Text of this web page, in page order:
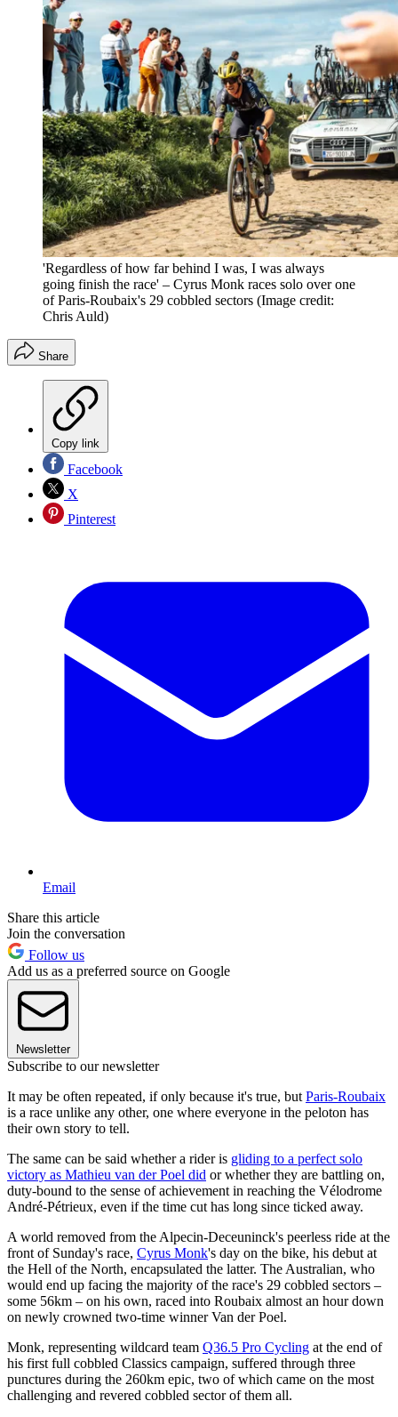
'Regardless of how far behind I was, I was always
going finish the race' – Cyrus Monk races solo over one
of Paris-Roubaix's 29 cobbled sectors (Image credit:
Chris Auld)
Share
Copy link
Facebook
X
Pinterest
Email
Share this article
Join the conversation
Follow us
Add us as a preferred source on Google
Newsletter
Subscribe to our newsletter
It may be often repeated, if only because it's true, butParis-Roubaix
is a race unlike any other, one where everyone in the peloton has
their own story to tell.
The same can be said whether a rider is gliding to a perfect solo
victory as Mathieu van der Poel did or whether they are battling on,
duty-bound to the sense of achievement in reaching the Vélodrome
André-Pétrieux, even if the time cut has long since ticked away.
A world removed from the Alpecin-Deceuninck's peerless ride at the
front of Sunday's race, Cyrus Monk's day on the bike, his debut at
the Hell of the North, encapsulated the latter. The Australian, who
would end up facing the majority of the race's 29 cobbled sectors –
some 56km – on his own, raced into Roubaix almost an hour down
on newly crowned two-time winner Van der Poel.
Monk, representing wildcard team Q36.5 Pro Cycling at the end of
his first full cobbled Classics campaign, suffered through three
punctures during the 260km epic, two of which came on the most
challenging and revered cobbled sector of them all.